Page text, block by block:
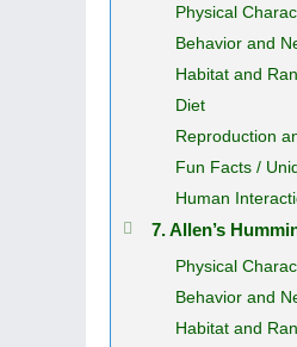
Physical
Behavior and
Habitat and
Diet
Reproduction
Fun Facts /
Human
7. Allen’s
Physical
Behavior and
Habitat and